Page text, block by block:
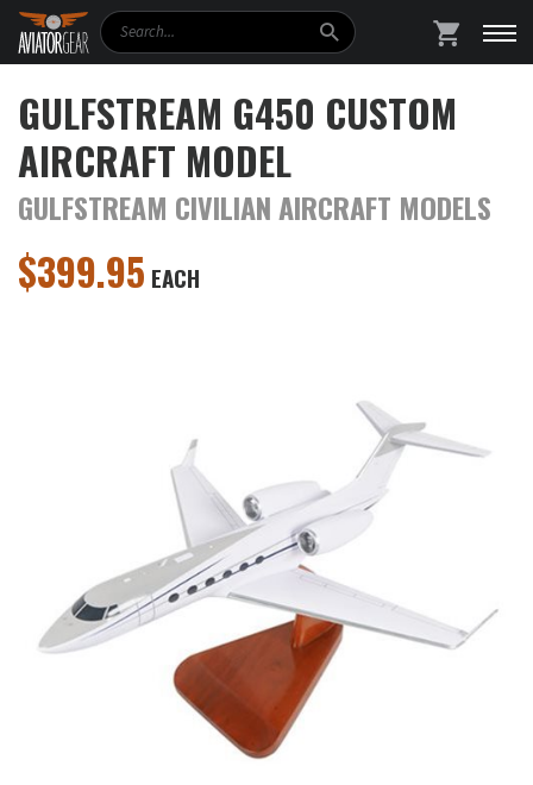
Search
GULFSTREAM G450 CUSTOM
AIRCRAFT MODEL
GULFSTREAM CIVILIAN AIRCRAFT MODELS
$399.95 EACH